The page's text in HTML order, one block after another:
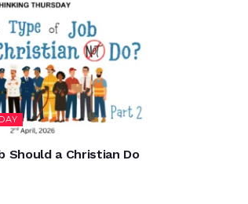
Should a Christian Do